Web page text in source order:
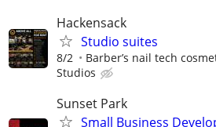
Hackensack
Studio suites
8/2 Barber’s nail tech
Studios
Sunset Park
Small Business